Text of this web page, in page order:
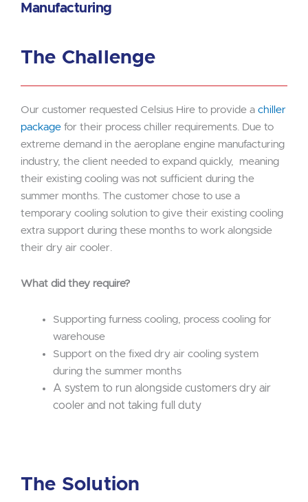
Manufacturing
The Challenge
Our customer requested Celsius Hire to provide a chiller
package for their process chiller requirements. Due to
extreme demand in the aeroplane engine manufacturing
industry, the client needed to expand quickly, meaning
their existing cooling was not sufficient during the
summer months. The customer chose to use a
temporary cooling solution to give their existing cooling
extra support during these months to work alongside
their dry air cooler.
What did they require?
Supporting furness cooling, process cooling for
warehouse
Support on the fixed dry air cooling system
during the summer months
A system to run alongside customers dry air
cooler and not taking full duty
The Solution